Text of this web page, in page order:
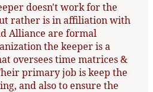
doesn't work for the
rather is in affiliation with
Alliance are formal
the keeper is a
oversees time matrices &
primary job is keep the
and also to ensure the